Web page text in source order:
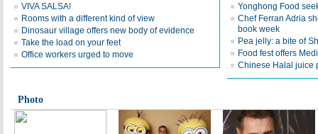
VIVA SALSA!
Rooms with a different kind of view
Dinosaur village offers new body of evidence
Take the load on your feet
Office workers urged to move
Yonghong Food
Chef Ferran Adria
book week
Pea jelly: a bite of
Food fest offers
Chinese Halal juice
Photo